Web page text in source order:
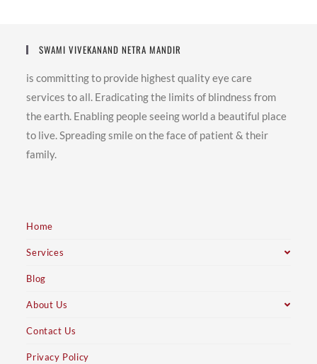
SWAMI VIVEKANAND NETRA MANDIR
is committing to provide highest quality eye care
services to all. Eradicating the limits of blindness from
the earth. Enabling people seeing world a beautiful place
to live. Spreading smile on the face of patient & their
family.
Home
Services
Blog
About Us
Contact Us
Privacy Policy